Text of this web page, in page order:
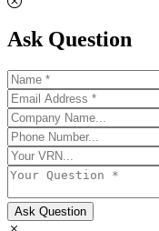
Ask Question
Ask Question